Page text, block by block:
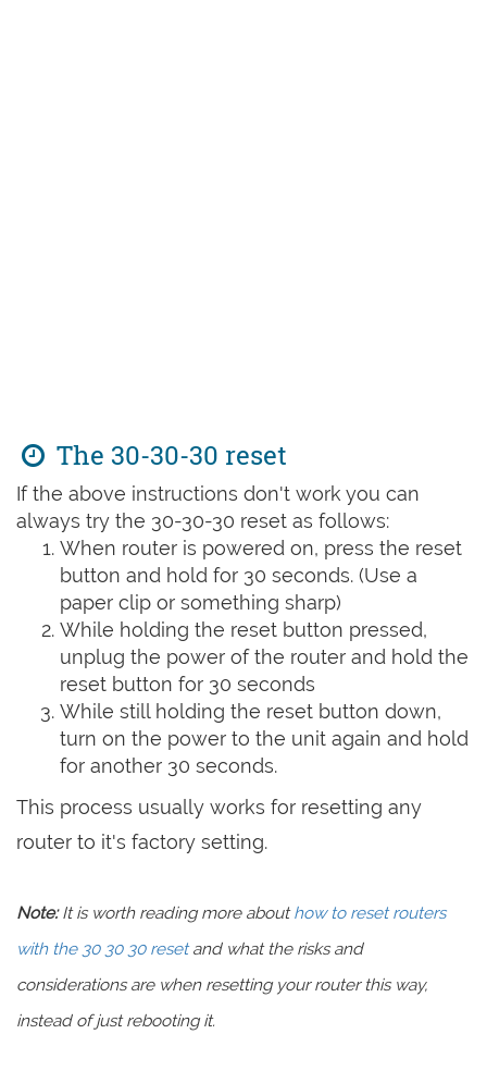
The 30-30-30 reset
If the above instructions don't work you can
always try the 30-30-30 reset as follows:
When router is powered on, press the reset
button and hold for 30 seconds. (Use a
paper clip or something sharp)
While holding the reset button pressed,
unplug the power of the router and hold the
reset button for 30 seconds
While still holding the reset button down,
turn on the power to the unit again and hold
for another 30 seconds.
This process usually works for resetting any
router to it's factory setting.
Note:It is worth reading more abouthow to reset routers
with the 30 30 30 resetand what the risks and
considerations are when resetting your router this way,
instead of just rebooting it.